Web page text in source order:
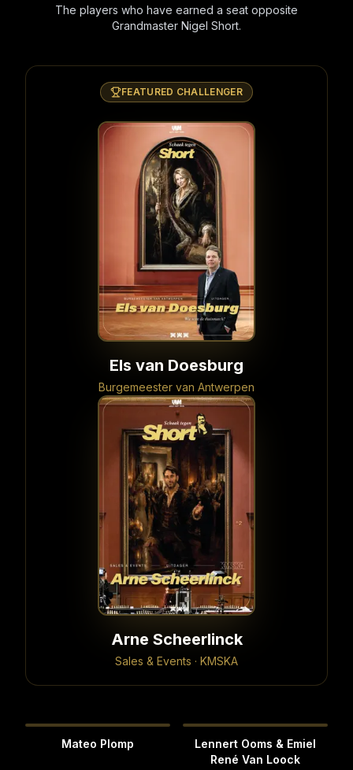
The players who have earned a seat opposite
Grandmaster Nigel Short.
FEATURED CHALLENGER
Els van Doesburg
Burgemeester van Antwerpen
Arne Scheerlinck
Sales & Events · KMSKA
Mateo Plomp
Lennert Ooms & Emiel
René Van Loock